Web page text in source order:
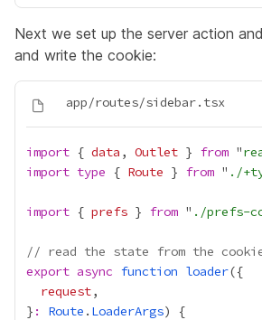
Next we set up the server action
and write the cookie:
import { data , Outlet } from "
import type { Route } from " ./
import { prefs } from " ./prefs-
// read the state from the
export async function loader
request
} : Route . LoaderArgs